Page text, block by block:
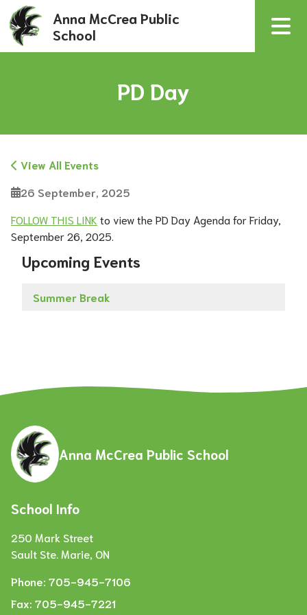
Anna McCrea Public
School
PD Day
View All Events
26 September, 2025
FOLLOW THIS LINK to view the PD Day Agenda for Friday,
September 26, 2025.
Upcoming Events
Summer Break
Anna McCrea Public School
School Info
250 Mark Street
Sault Ste. Marie, ON
Phone: 705-945-7106
Fax: 705-945-7221